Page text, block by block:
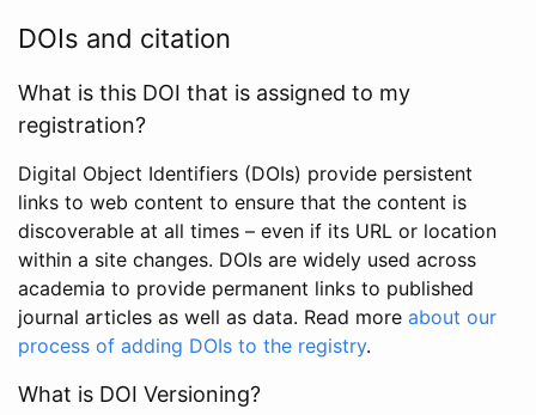
DOIs and citation
What is this DOI that is assigned to my
registration?
Digital Object Identifiers (DOIs) provide persistent
links to web content to ensure that the content is
discoverable at all times – even if its URL or location
within a site changes. DOIs are widely used across
academia to provide permanent links to published
journal articles as well as data. Read more about our
process of adding DOIs to the registry.
What is DOI Versioning?